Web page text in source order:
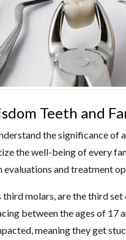
Teeth and
the significance
the well-being of every
and treatment
third molars, are the third
between the ages of 17
meaning they get